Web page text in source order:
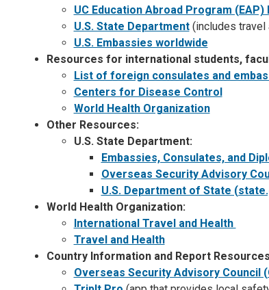
UC Education Abroad Program
U.S. State Department(includes travel
U.S. Embassies worldwide
Resources for international students,
List of foreign consulates and
Centers for Disease Control
World Health Organization
Other Resources:
U.S. State Department:
Embassies, Consulates, and
Overseas Security Advisory
U.S. Department of State
World Health Organization:
International Travel and Health
Travel and Health
Country Information and Report
Overseas Security Advisory Council